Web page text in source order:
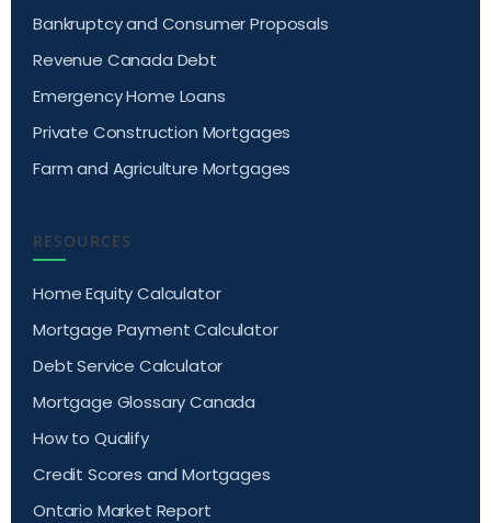
Bankruptcy and Consumer Proposals
Revenue Canada Debt
Emergency Home Loans
Private Construction Mortgages
Farm and Agriculture Mortgages
RESOURCES
Home Equity Calculator
Mortgage Payment Calculator
Debt Service Calculator
Mortgage Glossary Canada
How to Qualify
Credit Scores and Mortgages
Ontario Market Report